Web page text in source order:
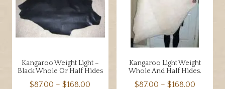
may
be
chosen
product
page
chosen
on
the
product
page
Kangaroo Weight Light –
Black Whole Or Half Hides
$87.00 – $168.00
Kangaroo Light Weight
Whole And Half Hides.
$87.00 – $168.00Price